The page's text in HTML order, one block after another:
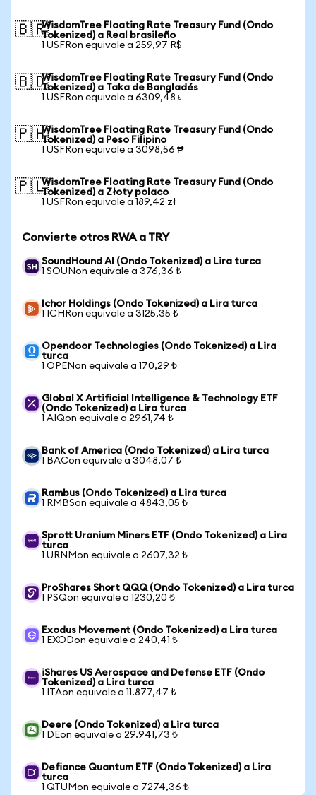
🇧🇷WisdomTree Floating Rate Treasury Fund (Ondo
Tokenized) a Real brasileño
1 USFRon equivale a 259,97 R$
🇧🇩WisdomTree Floating Rate Treasury Fund (Ondo
Tokenized) a Taka de Bangladés
1 USFRon equivale a 6309,48 ৳
🇵🇭WisdomTree Floating Rate Treasury Fund (Ondo
Tokenized) a Peso Filipino
1 USFRon equivale a 3098,56 ₱
🇵🇱WisdomTree Floating Rate Treasury Fund (Ondo
Tokenized) a Złoty polaco
1 USFRon equivale a 189,42 zł
Convierte otros RWA a TRY
SoundHound AI (Ondo Tokenized) a Lira turca
1 SOUNon equivale a 376,36 ₺
Ichor Holdings (Ondo Tokenized) a Lira turca
1 ICHRon equivale a 3125,35 ₺
Opendoor Technologies (Ondo Tokenized) a Lira
turca
1 OPENon equivale a 170,29 ₺
Global X Artificial Intelligence & Technology ETF
(Ondo Tokenized) a Lira turca
1 AIQon equivale a 2961,74 ₺
Bank of America (Ondo Tokenized) a Lira turca
1 BACon equivale a 3048,07 ₺
Rambus (Ondo Tokenized) a Lira turca
1 RMBSon equivale a 4843,05 ₺
Sprott Uranium Miners ETF (Ondo Tokenized) a Lira
turca
1 URNMon equivale a 2607,32 ₺
ProShares Short QQQ (Ondo Tokenized) a Lira turca
1 PSQon equivale a 1230,20 ₺
Exodus Movement (Ondo Tokenized) a Lira turca
1 EXODon equivale a 240,41 ₺
iShares US Aerospace and Defense ETF (Ondo
Tokenized) a Lira turca
1 ITAon equivale a 11.877,47 ₺
Deere (Ondo Tokenized) a Lira turca
1 DEon equivale a 29.941,73 ₺
Defiance Quantum ETF (Ondo Tokenized) a Lira
turca
1 QTUMon equivale a 7274,36 ₺